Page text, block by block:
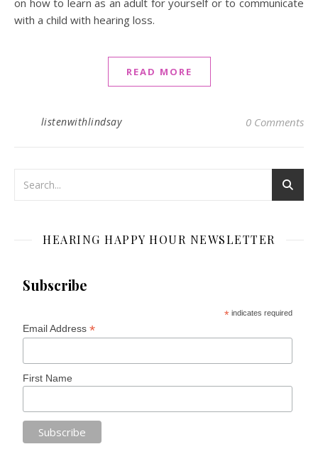
on how to learn as an adult for yourself or to communicate
with a child with hearing loss.
READ MORE
listenwithlindsay 0 Comments
HEARING HAPPY HOUR NEWSLETTER
Subscribe
* indicates required
Email Address*
First Name